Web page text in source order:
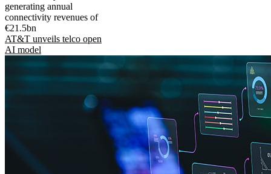
generating annual
connectivity revenues of
€21.5bn
AT&T unveils telco open
AI model